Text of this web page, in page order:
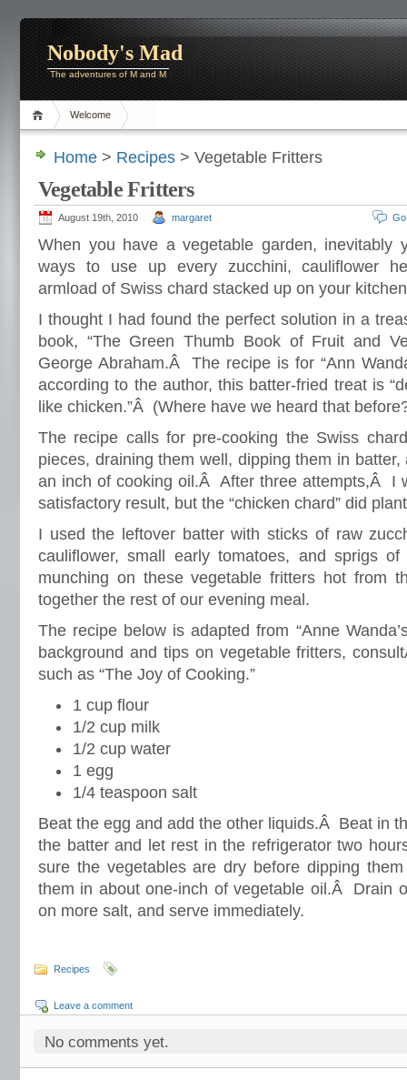
Nobody's Mad
The adventures of M and M
Welcome
Home > Recipes > Vegetable Fritters
Vegetable Fritters
August 19th, 2010 margaret
When you have a vegetable garden, inevitably
ways to use up every zucchini, cauliflower
armload of Swiss chard stacked up on your
I thought I had found the perfect solution in a
book, “The Green Thumb Book of Fruit and
George Abraham.Â The recipe is for “Ann
according to the author, this batter-fried treat is
like chicken.”Â (Where have we heard that
The recipe calls for pre-cooking the Swiss
pieces, draining them well, dipping them in
an inch of cooking oil.Â After three attempts,Â I
satisfactory result, but the “chicken chard” did
I used the leftover batter with sticks of raw
cauliflower, small early tomatoes, and sprigs
munching on these vegetable fritters hot from
together the rest of our evening meal.
The recipe below is adapted from “Anne
background and tips on vegetable fritters,
such as “The Joy of Cooking.”
1 cup flour
1/2 cup milk
1/2 cup water
1 egg
1/4 teaspoon salt
Beat the egg and add the other liquids.Â Beat in
the batter and let rest in the refrigerator two
sure the vegetables are dry before dipping
them in about one-inch of vegetable oil.Â Drain
on more salt, and serve immediately.
Recipes
Leave a comment
No comments yet.